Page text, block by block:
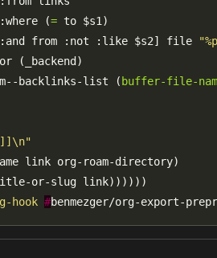
(
=
from :not :like $s2] file
backlinks-list (
buffer-file-
hook #benmezger/org-export-